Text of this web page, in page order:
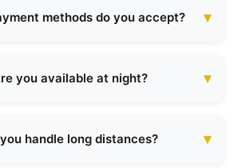
methods do you accept?
you available at night?
handle long distances?